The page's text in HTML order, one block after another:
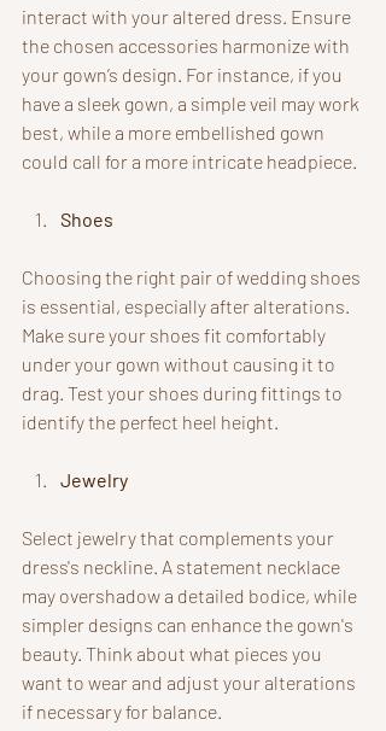
interact with your altered dress. Ensure
the chosen accessories harmonize with
your gown’s design. For instance, if you
have a sleek gown, a simple veil may work
best, while a more embellished gown
could call for a more intricate headpiece.
Shoes
Choosing the right pair of wedding shoes
is essential, especially after alterations.
Make sure your shoes fit comfortably
under your gown without causing it to
drag. Test your shoes during fittings to
identify the perfect heel height.
Jewelry
Select jewelry that complements your
dress's neckline. A statement necklace
may overshadow a detailed bodice, while
simpler designs can enhance the gown's
beauty. Think about what pieces you
want to wear and adjust your alterations
if necessary for balance.